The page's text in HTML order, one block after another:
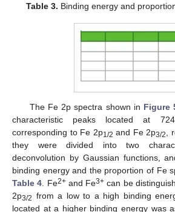
Table 3. Binding energy and
The Fe 2p spectra shown in Figure
characteristic peaks located at
corresponding to Fe 2p1/2 and Fe 2p3/2,
they were divided into two
deconvolution by Gaussian functions,
binding energy and the proportion of Fe
Table 4. Fe2+and Fe3+ can be
2p3/2 from a low to a high binding
located at a higher binding energy was